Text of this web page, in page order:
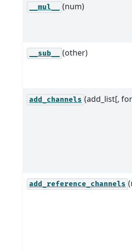
__mul__ (num)
__sub__ (other)
add_channels (add_list[,
add_reference_channels